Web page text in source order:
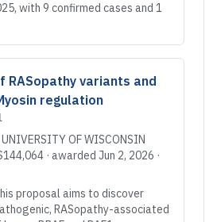
with 9 confirmed cases and 1
RASopathy variants and
regulation
UNIVERSITY OF WISCONSIN
· awarded Jun 2, 2026 ·
proposal aims to discover
RASopathy-associated